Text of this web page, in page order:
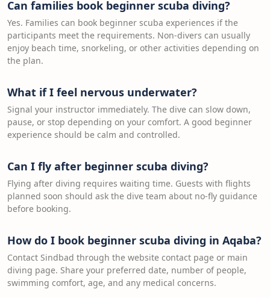
Can families book beginner scuba diving?
Yes. Families can book beginner scuba experiences if the
participants meet the requirements. Non-divers can usually
enjoy beach time, snorkeling, or other activities depending on
the plan.
What if I feel nervous underwater?
Signal your instructor immediately. The dive can slow down,
pause, or stop depending on your comfort. A good beginner
experience should be calm and controlled.
Can I fly after beginner scuba diving?
Flying after diving requires waiting time. Guests with flights
planned soon should ask the dive team about no-fly guidance
before booking.
How do I book beginner scuba diving in Aqaba?
Contact Sindbad through the website contact page or main
diving page. Share your preferred date, number of people,
swimming comfort, age, and any medical concerns.